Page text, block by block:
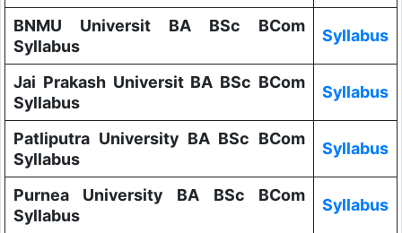
BNMU Universit BA BSc BCom
Syllabus
Syllabus
Jai Prakash Universit BA BSc BCom
Syllabus
Syllabus
Patliputra University BA BSc BCom
Syllabus
Syllabus
Purnea University BA BSc BCom
Syllabus
Syllabus